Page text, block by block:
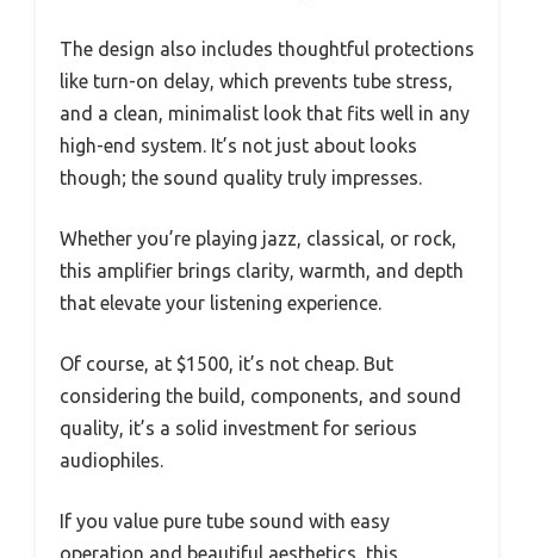
The design also includes thoughtful protections
like turn-on delay, which prevents tube stress,
and a clean, minimalist look that fits well in any
high-end system. It’s not just about looks
though; the sound quality truly impresses.
Whether you’re playing jazz, classical, or rock,
this amplifier brings clarity, warmth, and depth
that elevate your listening experience.
Of course, at $1500, it’s not cheap. But
considering the build, components, and sound
quality, it’s a solid investment for serious
audiophiles.
If you value pure tube sound with easy
operation and beautiful aesthetics, this